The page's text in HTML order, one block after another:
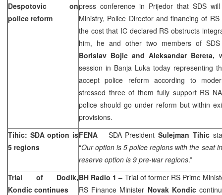
Despotovic on
police reform
press conference in Prijedor that SDS
Ministry, Police Director and financing of
the cost that IC declared RS obstructs
him, he and other two members of
Borislav Bojic and Aleksandar Bereta,
session in Banja Luka today representing
accept police reform according to
stressed three of them fully support RS
police should go under reform but within
provisions.
Tihic: SDA option is
5 regions
FENA – SDA PresidentSulejman Tihic
“Our option is 5 police regions with the seat
reserve option is 9 pre-war regions.”
Trial of Dodik,
Kondic continues
BH Radio 1– Trial of former RS Prime
RS Finance Minister Novak Kondic